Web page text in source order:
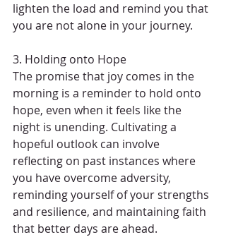
lighten the load and remind you that
you are not alone in your journey.
3. Holding onto Hope
The promise that joy comes in the
morning is a reminder to hold onto
hope, even when it feels like the
night is unending. Cultivating a
hopeful outlook can involve
reflecting on past instances where
you have overcome adversity,
reminding yourself of your strengths
and resilience, and maintaining faith
that better days are ahead.